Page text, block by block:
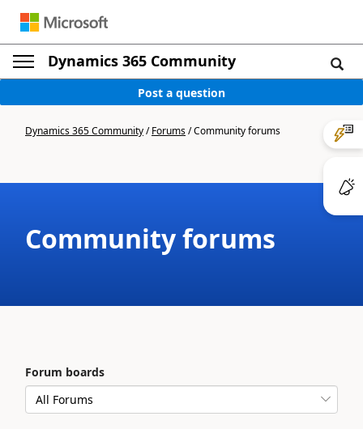
Dynamics 365 Community
Post a question
Dynamics 365 Community/Forums/Community forums
Community forums
Forum boards